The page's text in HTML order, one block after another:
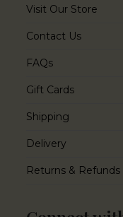
Visit Our Store
Contact Us
FAQs
Gift Cards
Shipping
Delivery
Returns & Refunds